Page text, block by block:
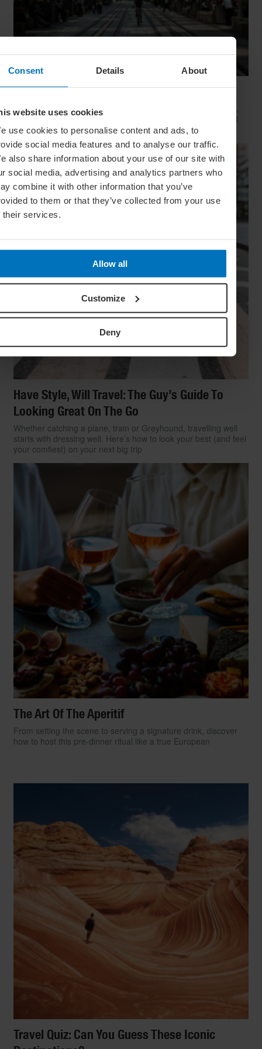
Consent Details About
website uses cookies
use cookies to personalise content and ads, to
social media features and to analyse our traffic.
also share information about your use of our site with
social media, advertising and analytics partners who
combine it with other information that you’ve
to them or that they’ve collected from your use
their services.
Allow all
Customize
Deny
Movie Capitals: On Location In... Sydney
The capital of New South Wales is famous for many reasons,
but did you know it’s also a Hollywood hit factory? We look at
Sydney's top filming locations
Have Style, Will Travel: The Guy’s Guide To
Looking Great On The Go
Whether catching a plane, train or Greyhound, travelling well
starts with dressing well. Here’s how to look your best (and feel
your comfiest) on your next big trip
The Art Of The Aperitif
From setting the scene to serving a signature drink, discover
how to host this pre-dinner ritual like a true European
Travel Quiz: Can You Guess These Iconic